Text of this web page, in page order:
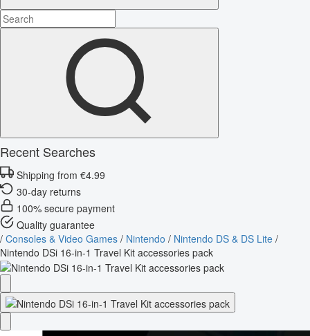
Recent Searches
Shipping from €4.99
30-day returns
100% secure payment
Quality guarantee
/ Consoles & Video Games / Nintendo / Nintendo DS & DS Lite /
Nintendo DSi 16-in-1 Travel Kit accessories pack